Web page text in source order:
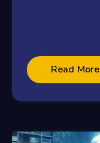
Read More